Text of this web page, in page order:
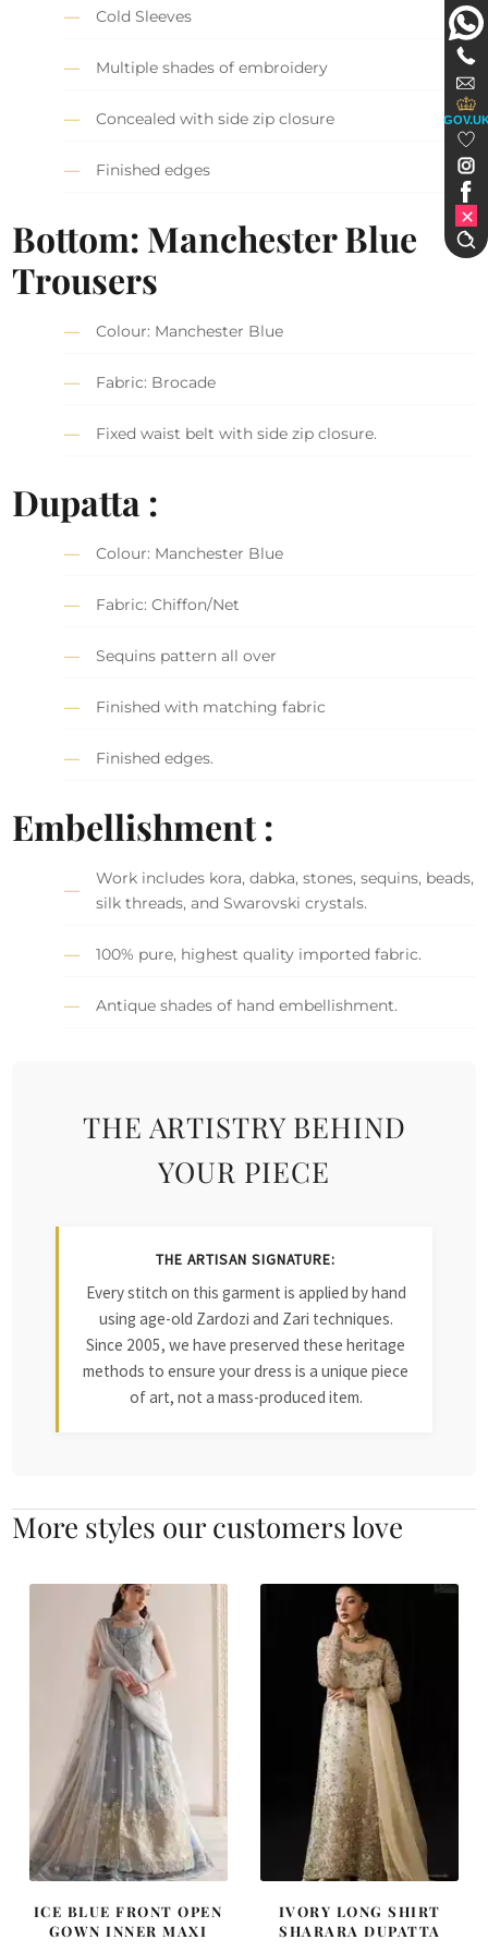
Cold Sleeves
Multiple shades of embroidery
Concealed with side zip closure
Finished edges
Bottom: Manchester Blue
Trousers
Colour: Manchester Blue
Fabric: Brocade
Fixed waist belt with side zip closure.
Dupatta :
Colour: Manchester Blue
Fabric: Chiffon/Net
Sequins pattern all over
Finished with matching fabric
Finished edges.
Embellishment :
Work includes kora, dabka, stones, sequins, beads,
silk threads, and Swarovski crystals.
100% pure, highest quality imported fabric.
Antique shades of hand embellishment.
THE ARTISTRY BEHIND
YOUR PIECE
THE ARTISAN SIGNATURE:
Every stitch on this garment is applied by hand
using age-old Zardozi and Zari techniques.
Since 2005, we have preserved these heritage
methods to ensure your dress is a unique piece
of art, not a mass-produced item.
More styles our customers love
ICE BLUE FRONT OPEN
GOWN INNER MAXI
IVORY LONG SHIRT
SHARARA DUPATTA